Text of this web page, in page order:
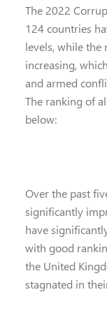
The 2022
124 countries
levels, while the
increasing,
and armed
The ranking of
below:
Over the past
significantly
have
with good
the United
stagnated in